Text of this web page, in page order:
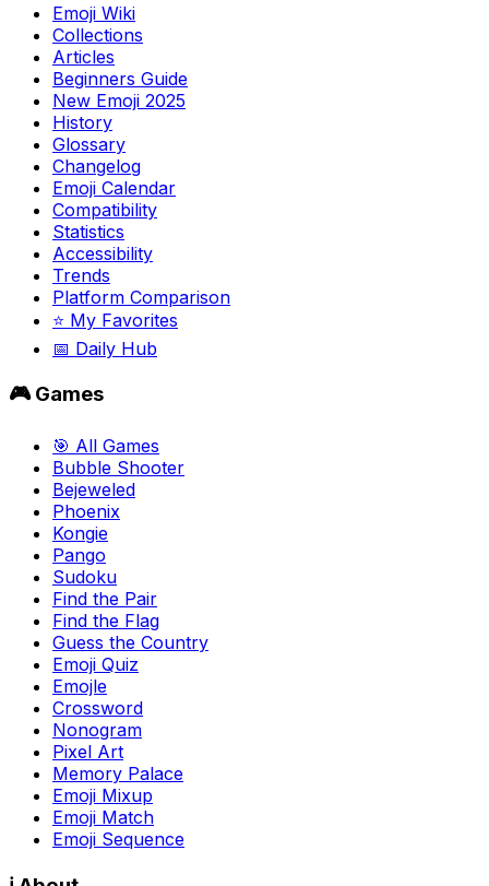
Emoji Wiki
Collections
Articles
Beginners Guide
New Emoji 2025
History
Glossary
Changelog
Emoji Calendar
Compatibility
Statistics
Accessibility
Trends
Platform Comparison
⭐ My Favorites
📅 Daily Hub
🎮 Games
🎯 All Games
Bubble Shooter
Bejeweled
Phoenix
Kongie
Pango
Sudoku
Find the Pair
Find the Flag
Guess the Country
Emoji Quiz
Emojle
Crossword
Nonogram
Pixel Art
Memory Palace
Emoji Mixup
Emoji Match
Emoji Sequence